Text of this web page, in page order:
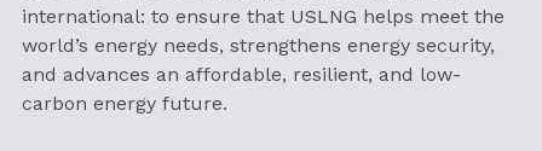
international: to ensure that USLNG helps meet the
world’s energy needs, strengthens energy security,
and advances an affordable, resilient, and low-
carbon energy future.